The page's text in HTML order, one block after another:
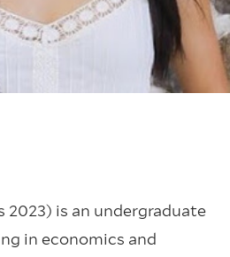
2023) is an undergraduate
in economics and